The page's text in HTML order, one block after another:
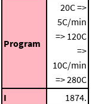
Program
20C =>
5C/min
=> 120C
=>
10C/min
=> 280C
I
1874.